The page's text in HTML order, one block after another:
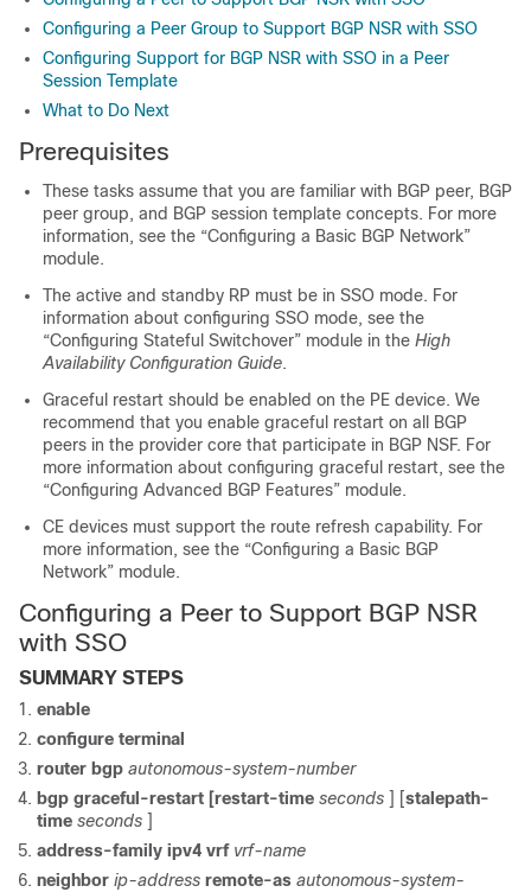
Configuring a Peer Group to Support BGP NSR with SSO
Configuring Support for BGP NSR with SSO in a Peer
Session Template
What to Do Next
Prerequisites
These tasks assume that you are familiar with BGP peer, BGP
peer group, and BGP session template concepts. For more
information, see the “Configuring a Basic BGP Network”
module.
The active and standby RP must be in SSO mode. For
information about configuring SSO mode, see the
“Configuring Stateful Switchover” module in the High
Availability Configuration Guide.
Graceful restart should be enabled on the PE device. We
recommend that you enable graceful restart on all BGP
peers in the provider core that participate in BGP NSF. For
more information about configuring graceful restart, see the
“Configuring Advanced BGP Features” module.
CE devices must support the route refresh capability. For
more information, see the “Configuring a Basic BGP
Network” module.
Configuring a Peer to Support BGP NSR
with SSO
SUMMARY STEPS
enable
configure terminal
router bgp autonomous-system-number
bgp graceful-restart [restart-time seconds ] [stalepath-
time seconds ]
address-family ipv4 vrf vrf-name
neighbor ip-address remote-as autonomous-system-